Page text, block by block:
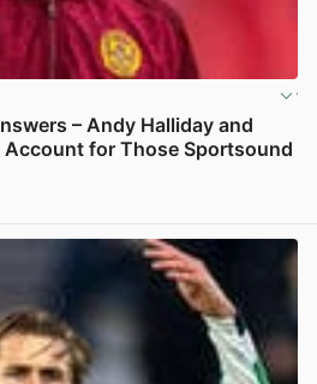
– Andy Halliday and
Account for Those Sportsound